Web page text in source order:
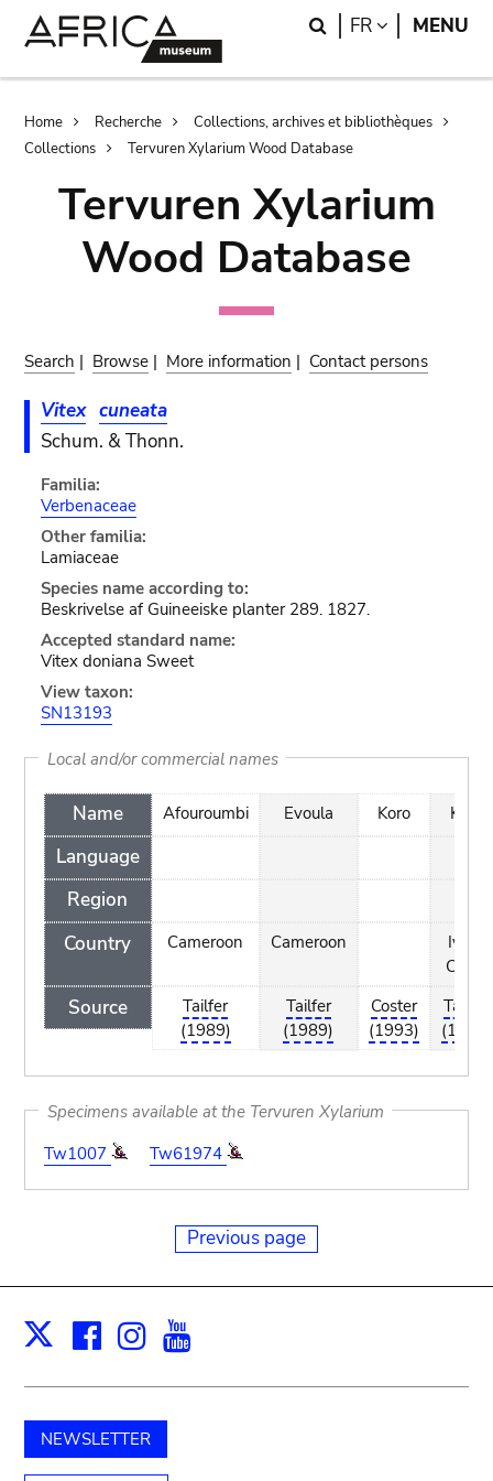
Search
FR LANGUAGE
MENU
Breadcrumb
Home Recherche
Collections, archives et bibliothèques
Collections
Tervuren Xylarium Wood Database
Tervuren Xylarium
Wood Database
Search | Browse | More information | Contact persons
Vitex cuneata
Schum. & Thonn.
Familia:
Verbenaceae
Other familia:
Lamiaceae
Species name according to:
Beskrivelse af Guineeiske planter 289. 1827.
Accepted standard name:
Vitex doniana Sweet
View taxon:
SN13193
Local and/or commercial names
Name
Language
Region
Country
Source
Afouroumbi
Cameroon
Tailfer
(1989)
Evoula
Cameroon
Tailfer
(1989)
Koro
Coster
(1993)
Koro
Ivory
Coast
Tailfer
(1989)
Specimens available at the Tervuren Xylarium
Tw1007
Tw61974
Previous page
X Facebook
Instagram
NEWSLETTER